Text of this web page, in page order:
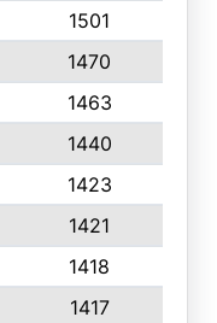
1501
1470
1463
1440
1423
1421
1418
1417